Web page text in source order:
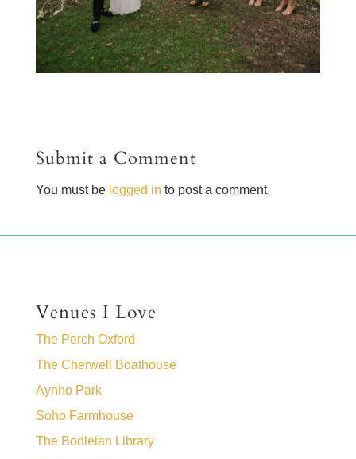
Submit a Comment
You must be logged in to post a comment.
Venues I Love
The Perch Oxford
The Cherwell Boathouse
Aynho Park
Soho Farmhouse
The Bodleian Library